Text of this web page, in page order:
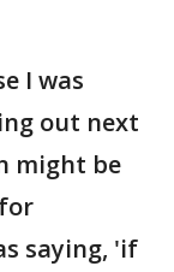
I was
out next
might be
saying, 'if